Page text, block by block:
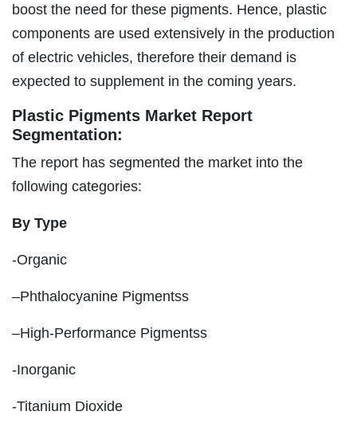
boost the need for these pigments. Hence, plastic
components are used extensively in the production
of electric vehicles, therefore their demand is
expected to supplement in the coming years.
Plastic Pigments Market Report
Segmentation:
The report has segmented the market into the
following categories:
By Type
-Organic
–Phthalocyanine Pigmentss
–High-Performance Pigmentss
-Inorganic
-Titanium Dioxide